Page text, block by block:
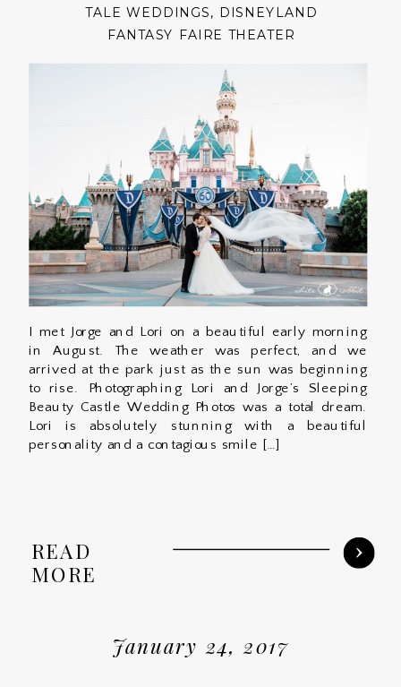
TALE WEDDINGS, DISNEYLAND
FANTASY FAIRE THEATER
I met Jorge and Lori on a beautiful early morning
in August. The weather was perfect, and we
arrived at the park just as the sun was beginning
to rise. Photographing Lori and Jorge’s Sleeping
Beauty Castle Wedding Photos was a total dream.
Lori is absolutely stunning with a beautiful
personality and a contagious smile […]
READ
MORE
January 24, 2017